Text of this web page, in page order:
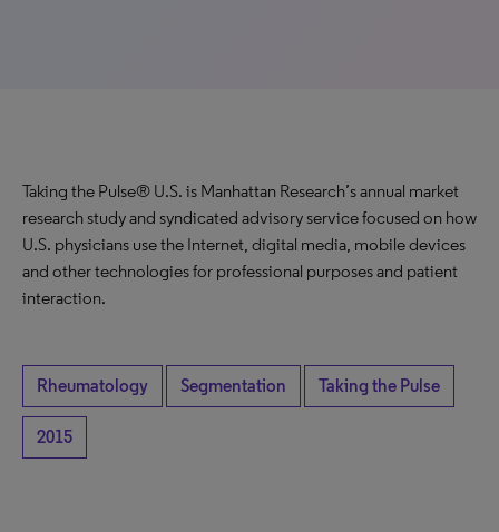
Taking the Pulse® U.S. is Manhattan Research’s annual market
research study and syndicated advisory service focused on how
U.S. physicians use the Internet, digital media, mobile devices
and other technologies for professional purposes and patient
interaction.
Rheumatology Segmentation Taking the Pulse
2015